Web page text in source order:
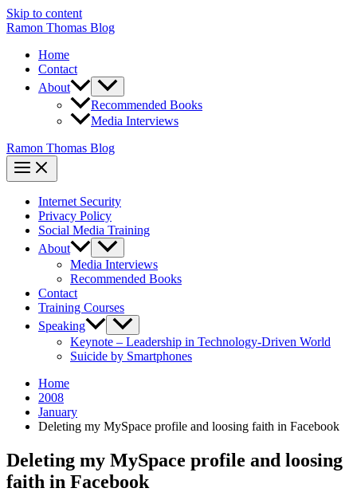
Skip to content
Ramon Thomas Blog
Home
Contact
About
Recommended Books
Media Interviews
Ramon Thomas Blog
Internet Security
Privacy Policy
Social Media Training
About
Media Interviews
Recommended Books
Contact
Training Courses
Speaking
Keynote – Leadership in Technology-Driven World
Suicide by Smartphones
Home
2008
January
Deleting my MySpace profile and loosing faith in Facebook
Deleting my MySpace profile and loosing
faith in Facebook